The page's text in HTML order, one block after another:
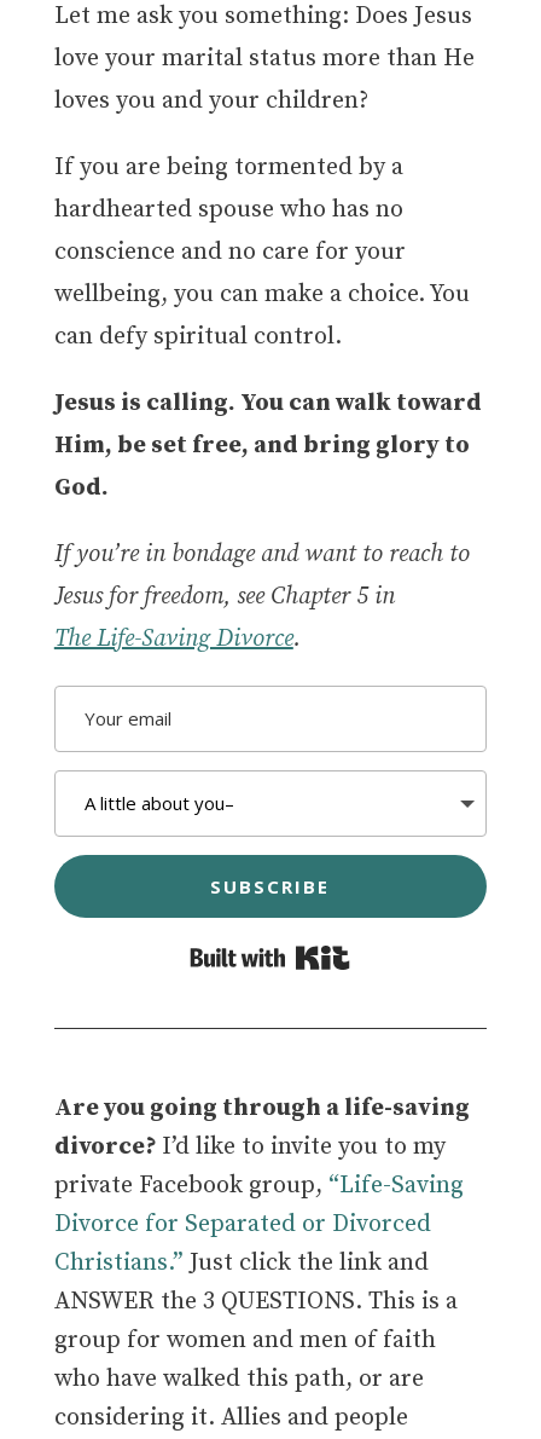
Let me ask you something: Does Jesus
love your marital status more than He
loves you and your children?
If you are being tormented by a
hardhearted spouse who has no
conscience and no care for your
wellbeing, you can make a choice. You
can defy spiritual control.
Jesus is calling. You can walk toward
Him, be set free, and bring glory to
God.
If you’re in bondage and want to reach to
Jesus for freedom, see Chapter 5 in
The Life-Saving Divorce.
SUBSCRIBE
Are you going through a life-saving
divorce? I’d like to invite you to my
private Facebook group, “Life-Saving
Divorce for Separated or Divorced
Christians.” Just click the link and
ANSWER the 3 QUESTIONS. This is a
group for women and men of faith
who have walked this path, or are
considering it. Allies and people